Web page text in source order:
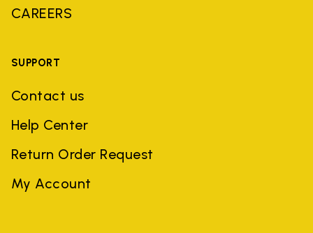
CAREERS
SUPPORT
Contact us
Help Center
Return Order Request
My Account